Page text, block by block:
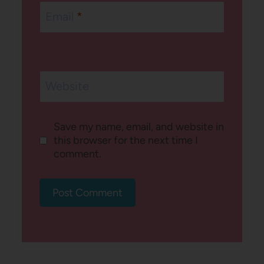
*
Save my name, email, and website in
this browser for the next time I
comment.